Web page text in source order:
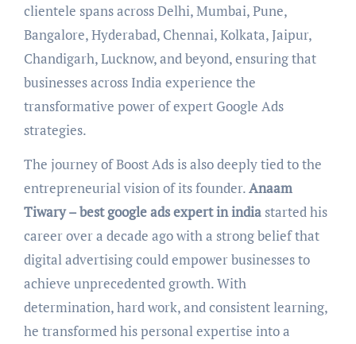
clientele spans across Delhi, Mumbai, Pune,
Bangalore, Hyderabad, Chennai, Kolkata, Jaipur,
Chandigarh, Lucknow, and beyond, ensuring that
businesses across India experience the
transformative power of expert Google Ads
strategies.
The journey of Boost Ads is also deeply tied to the
entrepreneurial vision of its founder.Anaam
Tiwary – best google ads expert in indiastarted his
career over a decade ago with a strong belief that
digital advertising could empower businesses to
achieve unprecedented growth. With
determination, hard work, and consistent learning,
he transformed his personal expertise into a